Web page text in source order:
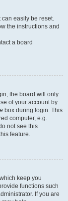
can easily be reset.
the instructions and
a board
the board will only
of your account by
box during login. This
computer, e.g.
not see this
feature.
keep you
functions such
If you are